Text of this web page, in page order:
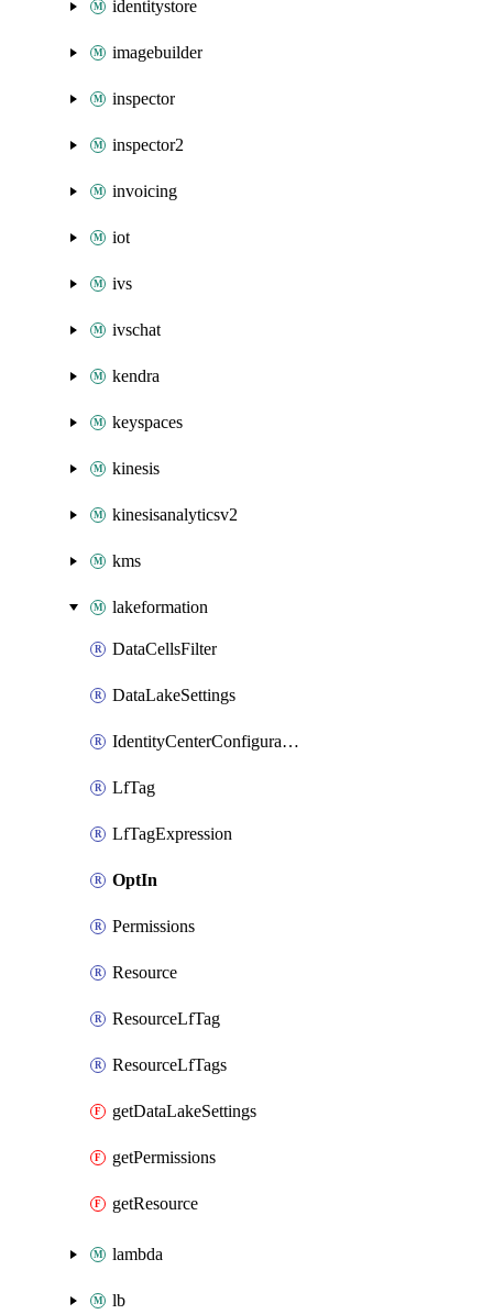
identitystore
imagebuilder
inspector
inspector2
invoicing
iot
ivs
ivschat
kendra
keyspaces
kinesis
kinesisanalyticsv2
kms
lakeformation
DataCellsFilter
DataLakeSettings
IdentityCenterConfiguration
LfTag
LfTagExpression
OptIn
Permissions
Resource
ResourceLfTag
ResourceLfTags
getDataLakeSettings
getPermissions
getResource
lambda
lb